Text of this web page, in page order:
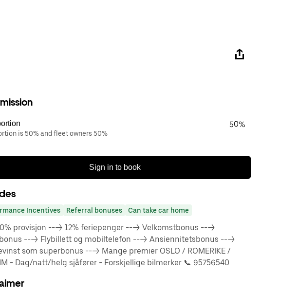
is 50% and fleet owners 50%
50%
Sign in to book
Incentives Referral bonuses Can take car home
provisjon ---> 12% feriepenger ---> Velkomstbonus --->
---> Flybillett og mobiltelefon ---> Ansiennitetsbonus --->
som superbonus ---> Mange premier OSLO / ROMERIKE /
- Dag/natt/helg sjåfører - Forskjellige bilmerker 📞 95756540